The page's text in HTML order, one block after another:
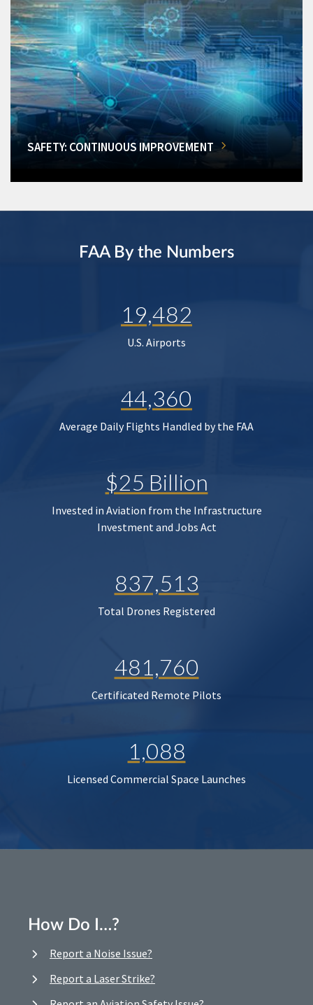
SAFETY: CONTINUOUS IMPROVEMENT
FAA By the Numbers
19,482
U.S. Airports
44,360
Average Daily Flights Handled by the FAA
$25 Billion
Invested in Aviation from the Infrastructure
Investment and Jobs Act
837,513
Total Drones Registered
481,760
Certificated Remote Pilots
1,088
Licensed Commercial Space Launches
How Do I…?
Report a Noise Issue?
Report a Laser Strike?